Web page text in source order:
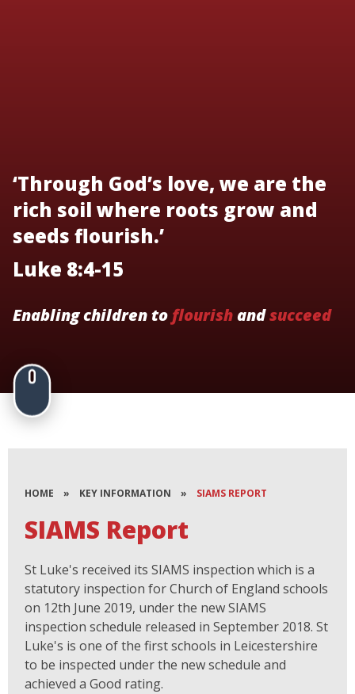
‘Through God’s love, we are the
rich soil where roots grow and
seeds flourish.’
Luke 8:4-15
Enabling children to flourishandsucceed
HOME » KEY INFORMATION » SIAMS REPORT
SIAMS Report
St Luke's received its SIAMS inspection which is a
statutory inspection for Church of England schools
on 12th June 2019, under the new SIAMS
inspection schedule released in September 2018. St
Luke's is one of the first schools in Leicestershire
to be inspected under the new schedule and
achieved a Good rating.